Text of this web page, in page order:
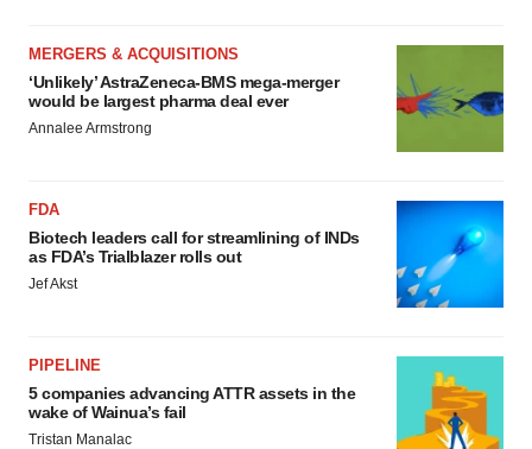
MERGERS & ACQUISITIONS
‘Unlikely’ AstraZeneca-BMS mega-merger
would be largest pharma deal ever
Annalee Armstrong
FDA
Biotech leaders call for streamlining of INDs
as FDA’s Trialblazer rolls out
Jef Akst
PIPELINE
5 companies advancing ATTR assets in the
wake of Wainua’s fail
Tristan Manalac